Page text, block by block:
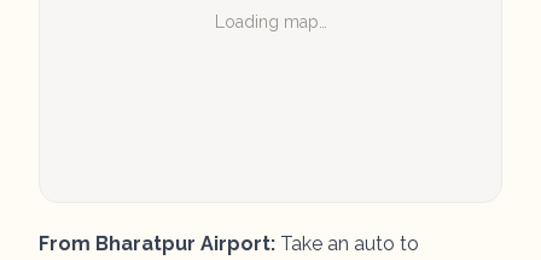
Loading map…
From Bharatpur Airport: Take an auto to